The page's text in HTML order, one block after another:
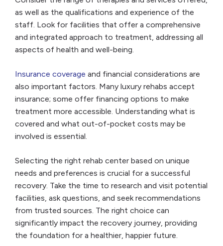
as well as the qualifications and experience of the
staff. Look for facilities that offer a comprehensive
and integrated approach to treatment, addressing all
aspects of health and well-being.
Insurance coverage and financial considerations are
also important factors. Many luxury rehabs accept
insurance; some offer financing options to make
treatment more accessible. Understanding what is
covered and what out-of-pocket costs may be
involved is essential.
Selecting the right rehab center based on unique
needs and preferences is crucial for a successful
recovery. Take the time to research and visit potential
facilities, ask questions, and seek recommendations
from trusted sources. The right choice can
significantly impact the recovery journey, providing
the foundation for a healthier, happier future.